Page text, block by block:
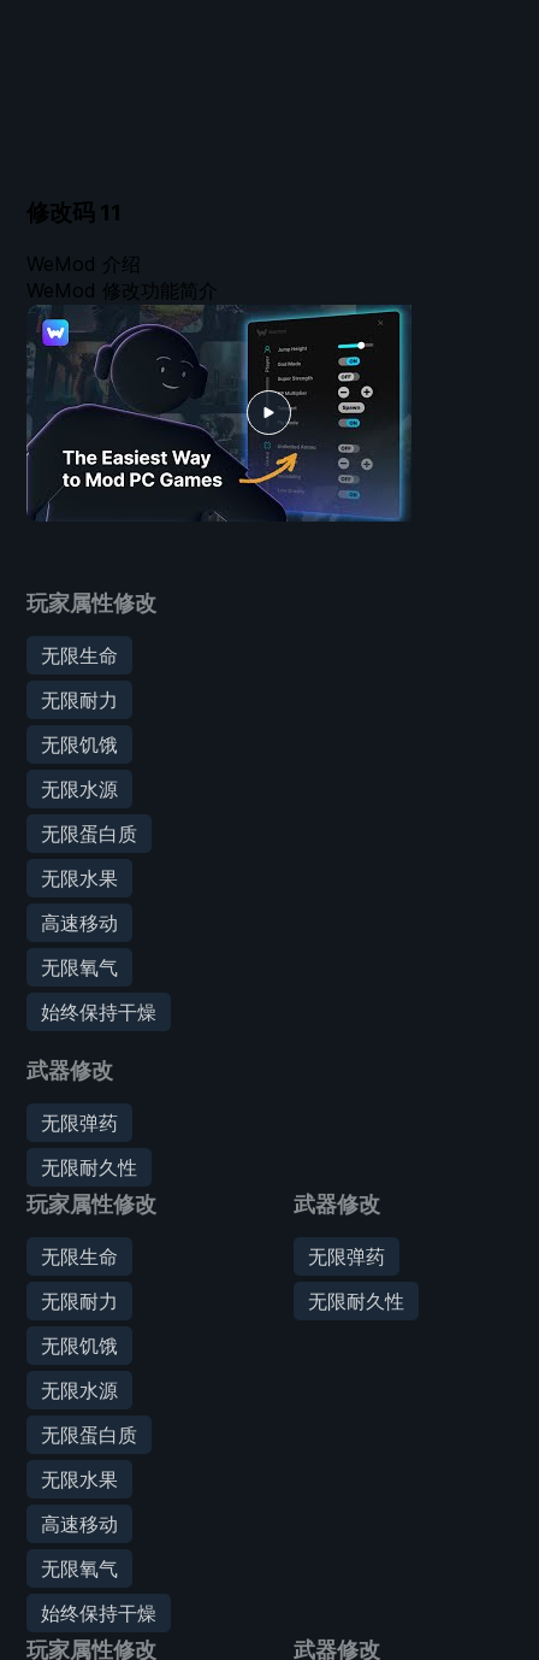
修改码 11
玩家属性修改
无限生命
无限耐力
无限饥饿
无限水源
无限蛋白质
无限水果
高速移动
无限氧气
始终保持干燥
武器修改
无限弹药
无限耐久性
玩家属性修改
无限生命
无限耐力
无限饥饿
无限水源
无限蛋白质
无限水果
高速移动
无限氧气
始终保持干燥
武器修改
无限弹药
无限耐久性
玩家属性修改 武器修改
WeMod 介绍
WeMod 修改功能简介